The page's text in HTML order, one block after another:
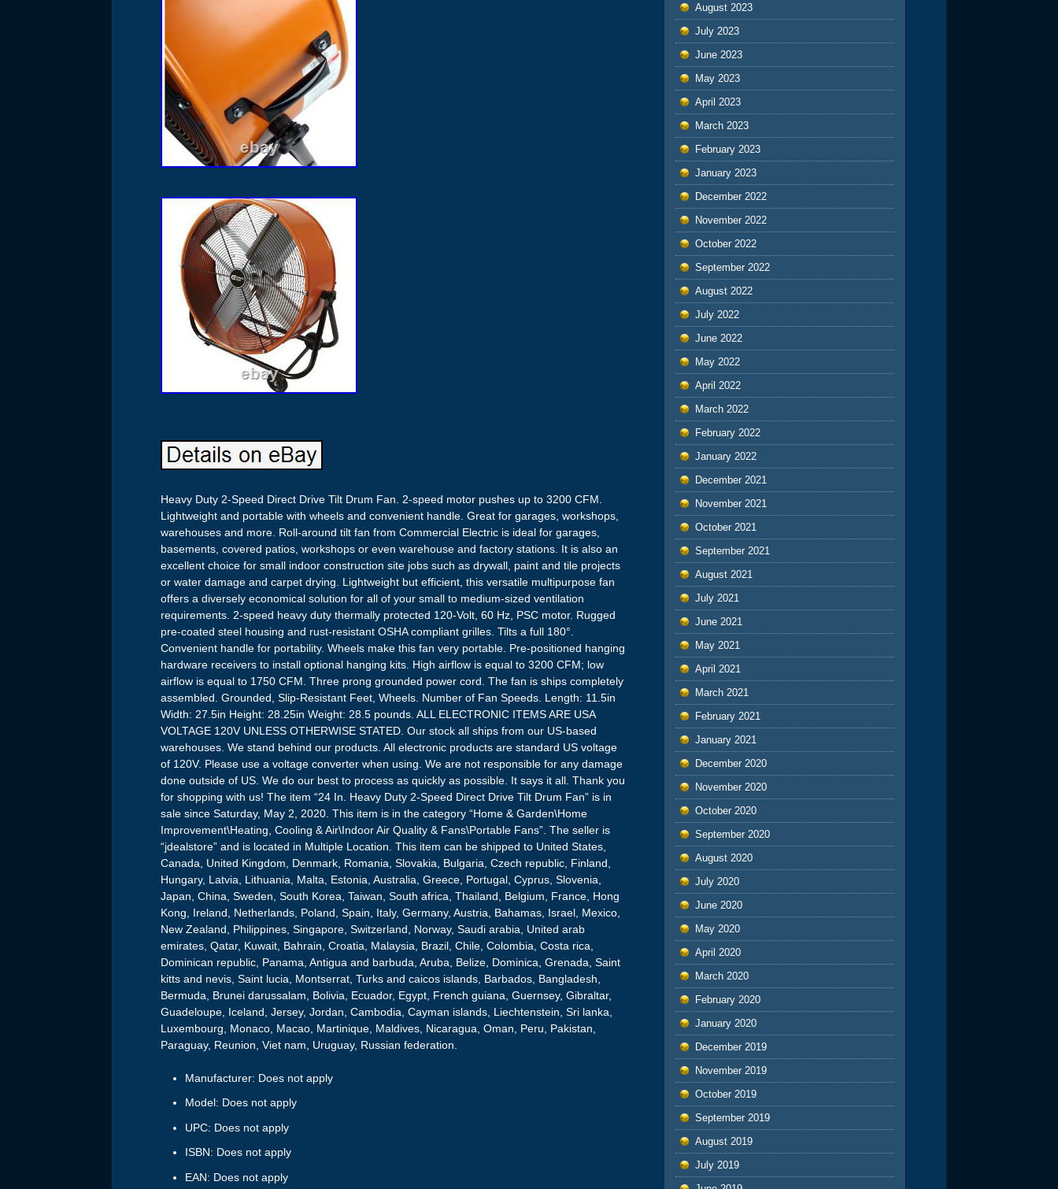
Heavy Duty 2-Speed Direct Drive Tilt Drum Fan. 2-speed motor pushes up to 3200 CFM.
Lightweight and portable with wheels and convenient handle. Great for garages, workshops,
warehouses and more. Roll-around tilt fan from Commercial Electric is ideal for garages,
basements, covered patios, workshops or even warehouse and factory stations. It is also an
excellent choice for small indoor construction site jobs such as drywall, paint and tile projects
or water damage and carpet drying. Lightweight but efficient, this versatile multipurpose fan
offers a diversely economical solution for all of your small to medium-sized ventilation
requirements. 2-speed heavy duty thermally protected 120-Volt, 60 Hz, PSC motor. Rugged
pre-coated steel housing and rust-resistant OSHA compliant grilles. Tilts a full 180°.
Convenient handle for portability. Wheels make this fan very portable. Pre-positioned hanging
hardware receivers to install optional hanging kits. High airflow is equal to 3200 CFM; low
airflow is equal to 1750 CFM. Three prong grounded power cord. The fan is ships completely
assembled. Grounded, Slip-Resistant Feet, Wheels. Number of Fan Speeds. Length: 11.5in
Width: 27.5in Height: 28.25in Weight: 28.5 pounds. ALL ELECTRONIC ITEMS ARE USA
VOLTAGE 120V UNLESS OTHERWISE STATED. Our stock all ships from our US-based
warehouses. We stand behind our products. All electronic products are standard US voltage
of 120V. Please use a voltage converter when using. We are not responsible for any damage
done outside of US. We do our best to process as quickly as possible. It says it all. Thank you
for shopping with us! The item “24 In. Heavy Duty 2-Speed Direct Drive Tilt Drum Fan” is in
sale since Saturday, May 2, 2020. This item is in the category “Home & Garden\Home
Improvement\Heating, Cooling & Air\Indoor Air Quality & Fans\Portable Fans”. The seller is
“jdealstore” and is located in Multiple Location. This item can be shipped to United States,
Canada, United Kingdom, Denmark, Romania, Slovakia, Bulgaria, Czech republic, Finland,
Hungary, Latvia, Lithuania, Malta, Estonia, Australia, Greece, Portugal, Cyprus, Slovenia,
Japan, China, Sweden, South Korea, Taiwan, South africa, Thailand, Belgium, France, Hong
Kong, Ireland, Netherlands, Poland, Spain, Italy, Germany, Austria, Bahamas, Israel, Mexico,
New Zealand, Philippines, Singapore, Switzerland, Norway, Saudi arabia, United arab
emirates, Qatar, Kuwait, Bahrain, Croatia, Malaysia, Brazil, Chile, Colombia, Costa rica,
Dominican republic, Panama, Antigua and barbuda, Aruba, Belize, Dominica, Grenada, Saint
kitts and nevis, Saint lucia, Montserrat, Turks and caicos islands, Barbados, Bangladesh,
Bermuda, Brunei darussalam, Bolivia, Ecuador, Egypt, French guiana, Guernsey, Gibraltar,
Guadeloupe, Iceland, Jersey, Jordan, Cambodia, Cayman islands, Liechtenstein, Sri lanka,
Luxembourg, Monaco, Macao, Martinique, Maldives, Nicaragua, Oman, Peru, Pakistan,
Paraguay, Reunion, Viet nam, Uruguay, Russian federation.
Manufacturer: Does not apply
Model: Does not apply
UPC: Does not apply
ISBN: Does not apply
EAN: Does not apply
August 2023
July 2023
June 2023
May 2023
April 2023
March 2023
February 2023
January 2023
December 2022
November 2022
October 2022
September 2022
August 2022
July 2022
June 2022
May 2022
April 2022
March 2022
February 2022
January 2022
December 2021
November 2021
October 2021
September 2021
August 2021
July 2021
June 2021
May 2021
April 2021
March 2021
February 2021
January 2021
December 2020
November 2020
October 2020
September 2020
August 2020
July 2020
June 2020
May 2020
April 2020
March 2020
February 2020
January 2020
December 2019
November 2019
October 2019
September 2019
August 2019
July 2019